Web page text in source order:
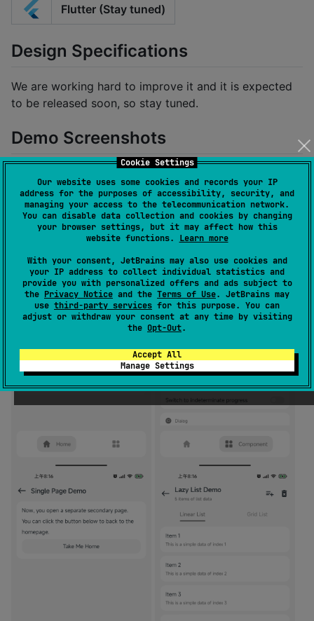
Cookie Settings
Our website uses some cookies and records your IP
address for the purposes of accessibility, security, and
managing your access to the telecommunication network.
You can disable data collection and cookies by changing
your browser settings, but it may affect how this
website functions. Learn more
With your consent, JetBrains may also use cookies and
your IP address to collect individual statistics and
provide you with personalized offers and ads subject to
the Privacy Notice and the Terms of Use. JetBrains may
use third-party services for this purpose. You can
adjust or withdraw your consent at any time by visiting
the Opt-Out.
Accept All
Manage Settings
Flutter (Stay tuned)
Design Specifications
We are working hard to improve it and it is expected
to be released soon, so stay tuned.
Demo Screenshots